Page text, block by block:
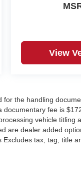
View
the handling
fee is
vehicle titling
are dealer added
tax, tag, title